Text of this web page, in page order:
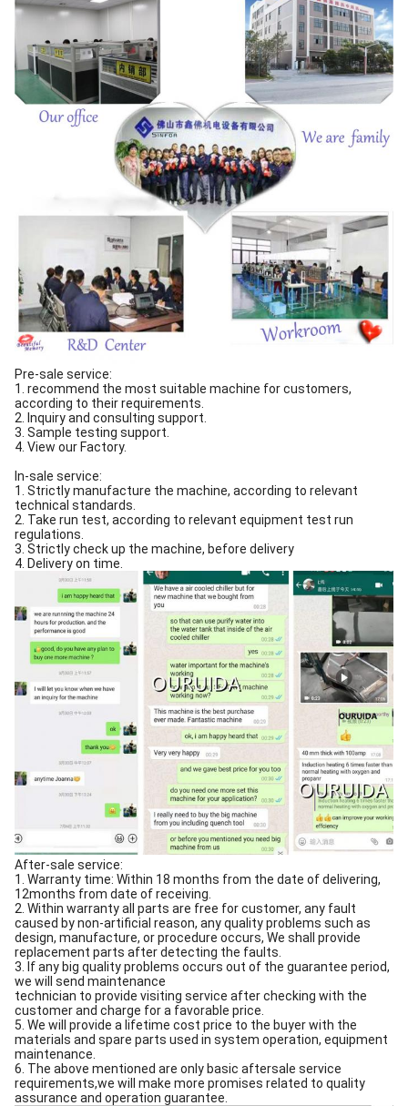
Pre-sale service:
1. recommend the most suitable machine for customers,
according to their requirements.
2. Inquiry and consulting support.
3. Sample testing support.
4. View our Factory.
In-sale service:
1. Strictly manufacture the machine, according to relevant
technical standards.
2. Take run test, according to relevant equipment test run
regulations.
3. Strictly check up the machine, before delivery
4. Delivery on time.
After-sale service:
1. Warranty time: Within 18 months from the date of delivering,
12months from date of receiving.
2. Within warranty all parts are free for customer, any fault
caused by non-artificial reason, any quality problems such as
design, manufacture, or procedure occurs, We shall provide
replacement parts after detecting the faults.
3. If any big quality problems occurs out of the guarantee period,
we will send maintenance
technician to provide visiting service after checking with the
customer and charge for a favorable price.
5. We will provide a lifetime cost price to the buyer with the
materials and spare parts used in system operation, equipment
maintenance.
6. The above mentioned are only basic aftersale service
requirements,we will make more promises related to quality
assurance and operation guarantee.